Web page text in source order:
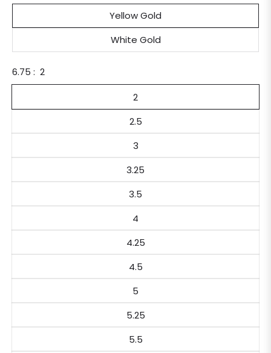
Yellow Gold
White Gold
6.75 : 2
2
2.5
3
3.25
3.5
4
4.25
4.5
5
5.25
5.5